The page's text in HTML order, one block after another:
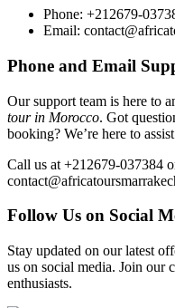
Phone: +212679-
Email:
Phone and Email
Our support team is here to
tour in Morocco. Got
booking? We’re here to
Call us at +212679-037384
Follow Us on Social
Stay updated on our latest
us on social media. Join our
enthusiasts.